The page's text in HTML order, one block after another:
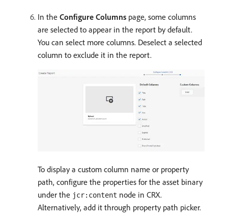
In the Configure Columns page, some columns
are selected to appear in the report by default.
You can select more columns. Deselect a selected
column to exclude it in the report.
To display a custom column name or property
path, configure the properties for the asset binary
under the jcr:content node in CRX.
Alternatively, add it through property path picker.